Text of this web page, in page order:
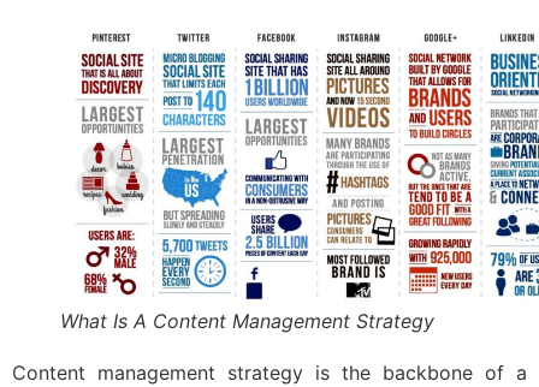
What Is A Content Management Strategy
Content management strategy is the backbone of a